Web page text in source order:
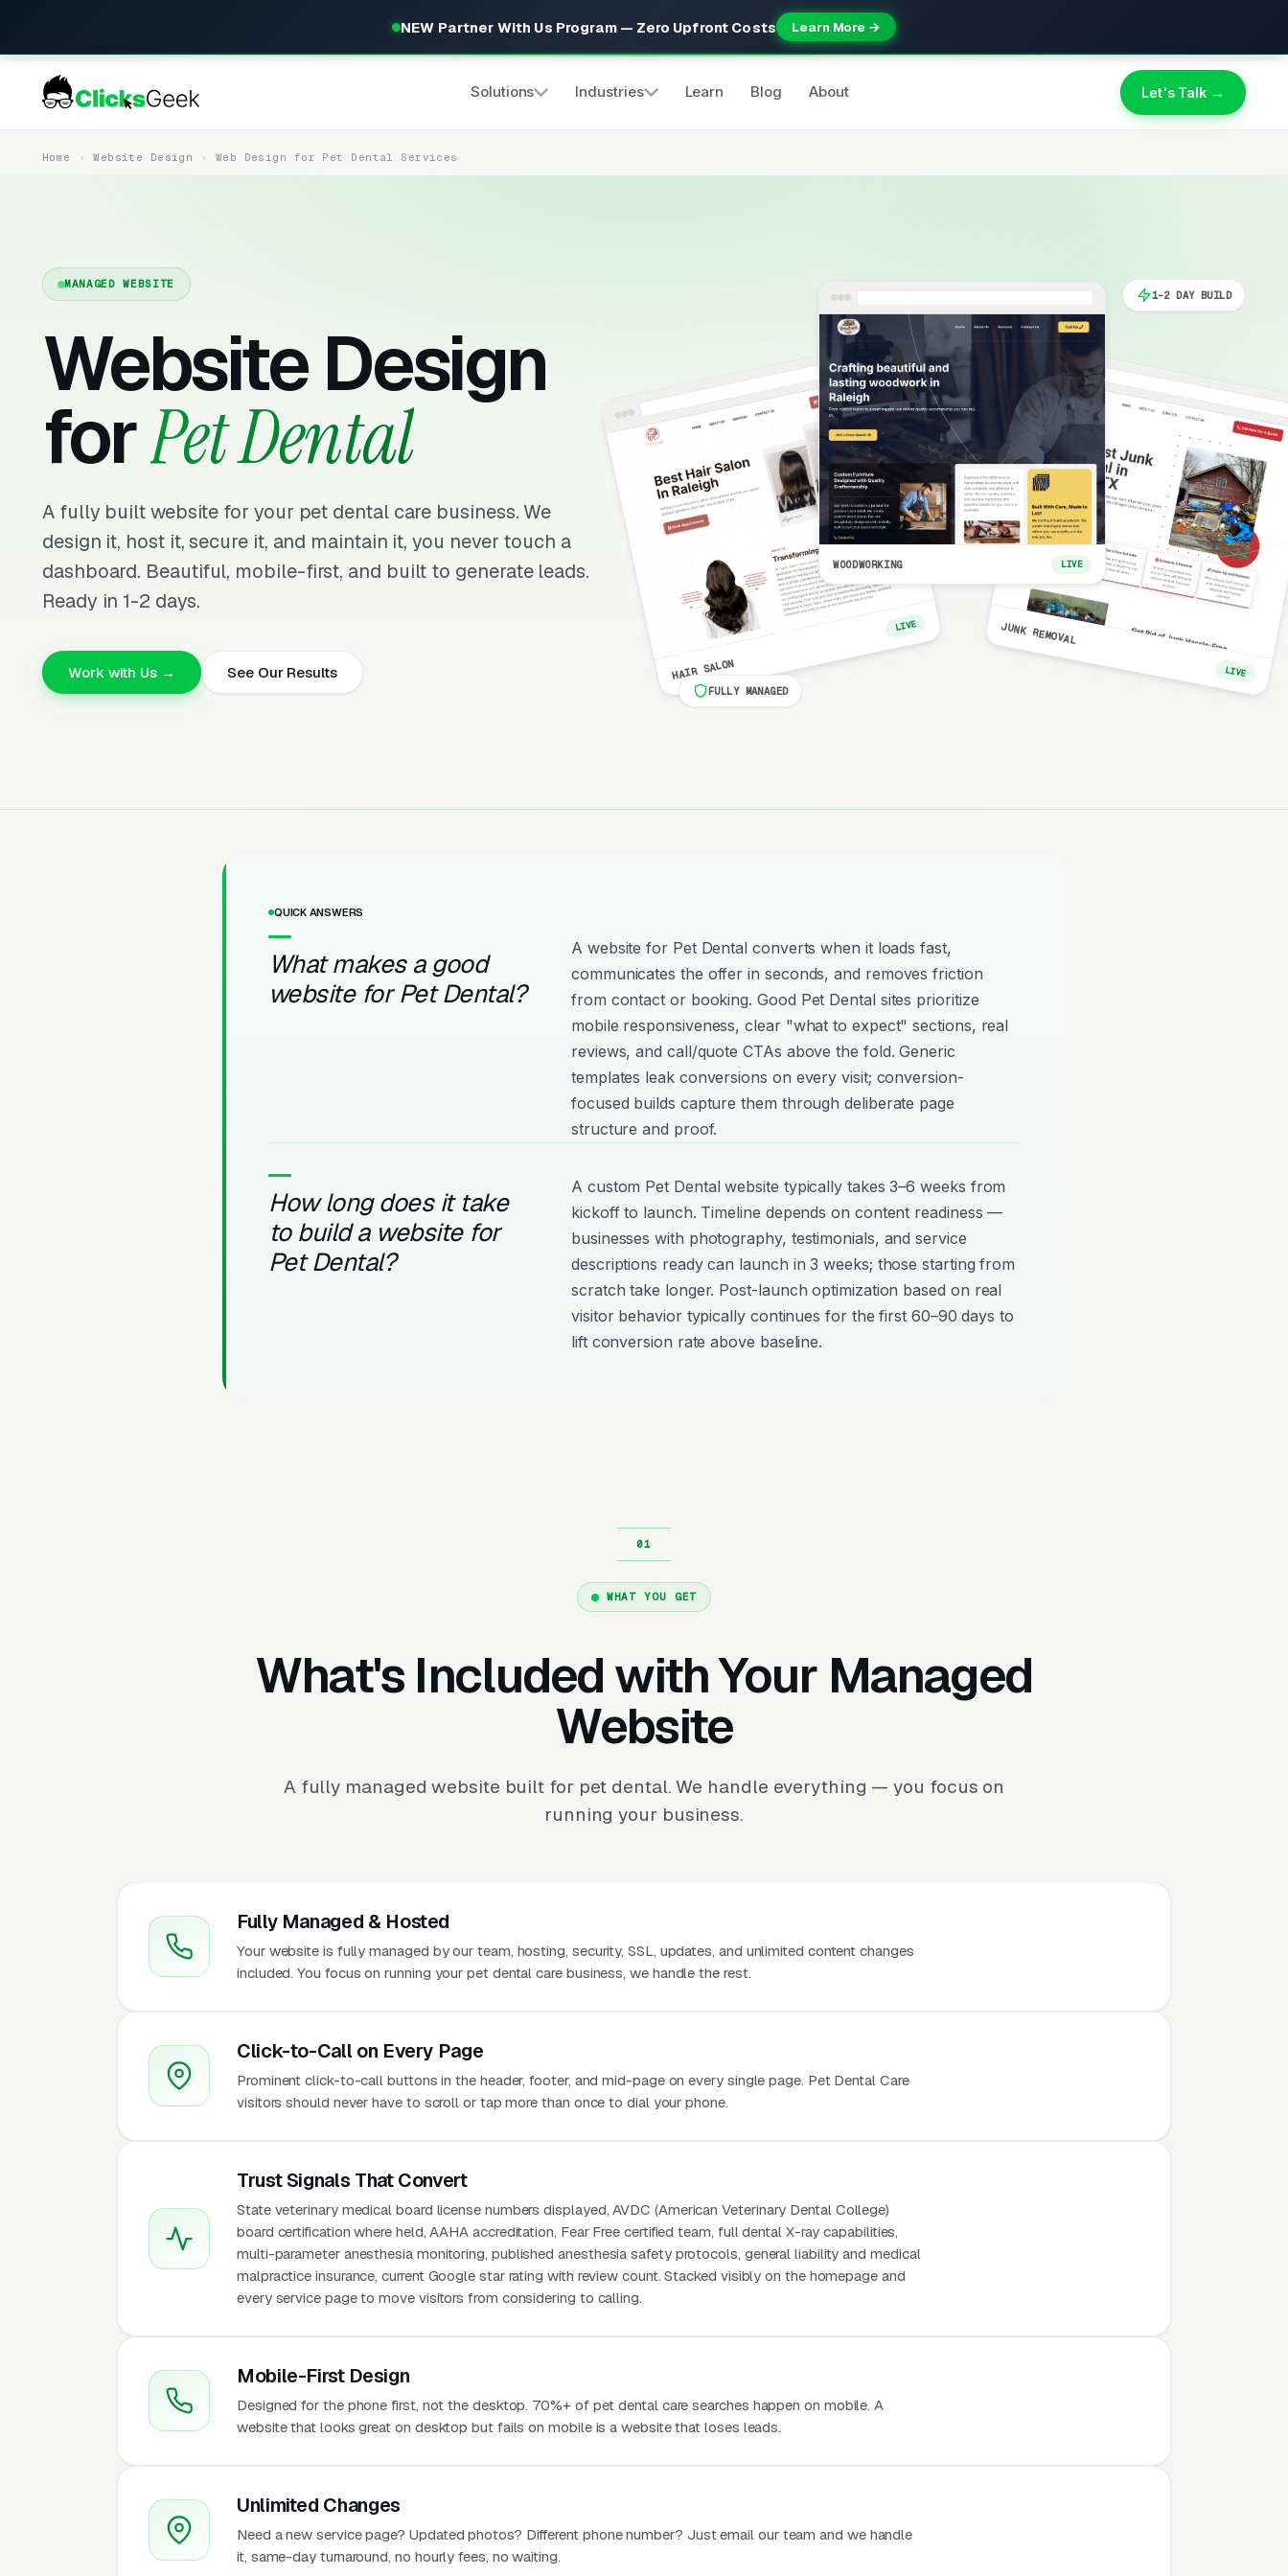
NEW Partner With Us Program — Zero Upfront Costs Learn More →
Solutions Industries Learn Blog About Let's Talk →
Home Website Design Web Design for Pet Dental Services
MANAGED WEBSITE
Website Design
forPet Dental
A fully built website for your pet dental care business. We
design it, host it, secure it, and maintain it, you never touch a
dashboard. Beautiful, mobile-first, and built to generate leads.
Ready in 1-2 days.
Work with Us → See Our Results HAIR SALON
LIVE
WOODWORKING LIVE
JUNK REMOVAL
LIVE
1-2 DAY BUILD
FULLY MANAGED
QUICK ANSWERS
What makes a good
website for Pet Dental?
A website for Pet Dental converts when it loads fast,
communicates the offer in seconds, and removes friction
from contact or booking. Good Pet Dental sites prioritize
mobile responsiveness, clear "what to expect" sections, real
reviews, and call/quote CTAs above the fold. Generic
templates leak conversions on every visit; conversion-
focused builds capture them through deliberate page
structure and proof.
How long does it take
to build a website for
Pet Dental?
A custom Pet Dental website typically takes 3–6 weeks from
kickoff to launch. Timeline depends on content readiness —
businesses with photography, testimonials, and service
descriptions ready can launch in 3 weeks; those starting from
scratch take longer. Post-launch optimization based on real
visitor behavior typically continues for the first 60–90 days to
lift conversion rate above baseline.
WHAT YOU GET
What's Included with Your Managed
Website
A fully managed website built for pet dental. We handle everything — you focus on
running your business.
Fully Managed & Hosted
Your website is fully managed by our team, hosting, security, SSL, updates, and unlimited content changes
included. You focus on running your pet dental care business, we handle the rest.
Click-to-Call on Every Page
Prominent click-to-call buttons in the header, footer, and mid-page on every single page. Pet Dental Care
visitors should never have to scroll or tap more than once to dial your phone.
Trust Signals That Convert
State veterinary medical board license numbers displayed, AVDC (American Veterinary Dental College)
board certification where held, AAHA accreditation, Fear Free certified team, full dental X-ray capabilities,
multi-parameter anesthesia monitoring, published anesthesia safety protocols, general liability and medical
malpractice insurance, current Google star rating with review count. Stacked visibly on the homepage and
every service page to move visitors from considering to calling.
Mobile-First Design
Designed for the phone first, not the desktop. 70%+ of pet dental care searches happen on mobile. A
website that looks great on desktop but fails on mobile is a website that loses leads.
Unlimited Changes
Need a new service page? Updated photos? Different phone number? Just email our team and we handle
it, same-day turnaround, no hourly fees, no waiting.